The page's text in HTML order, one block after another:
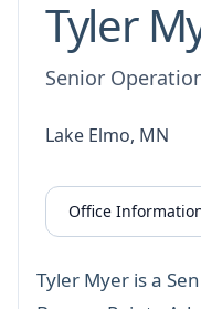
Tyler
Senior
Lake Elmo, MN
Office
Tyler Myer is a